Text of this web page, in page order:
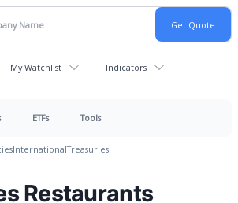
My Watchlist Indicators
ETFs Tools
InternationalTreasuries
Restaurants